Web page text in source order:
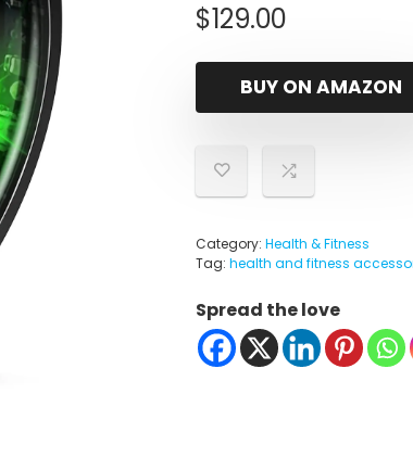
$129.00
BUY ON AMAZON
Category: Health & Fitness
Tag: health and fitness
Spread the love